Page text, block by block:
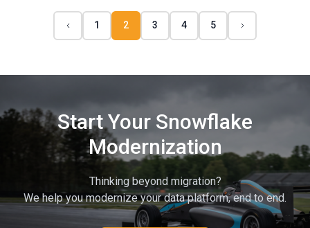
1 2 3 4 5
Start Your Snowflake
Modernization
Thinking beyond migration?
We help you modernize your data platform, end to end.